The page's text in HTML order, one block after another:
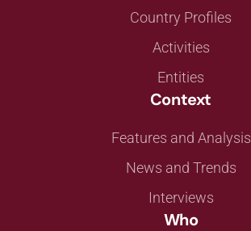
Country Profiles
Activities
Entities
Context
Features and Analysis
News and Trends
Interviews
Who